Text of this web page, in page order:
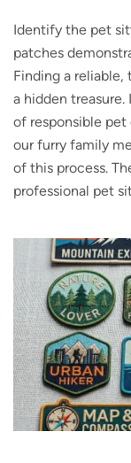
Identify the pet
patches
Finding a
a hidden
of responsible
our furry family
of this process.
professional pet